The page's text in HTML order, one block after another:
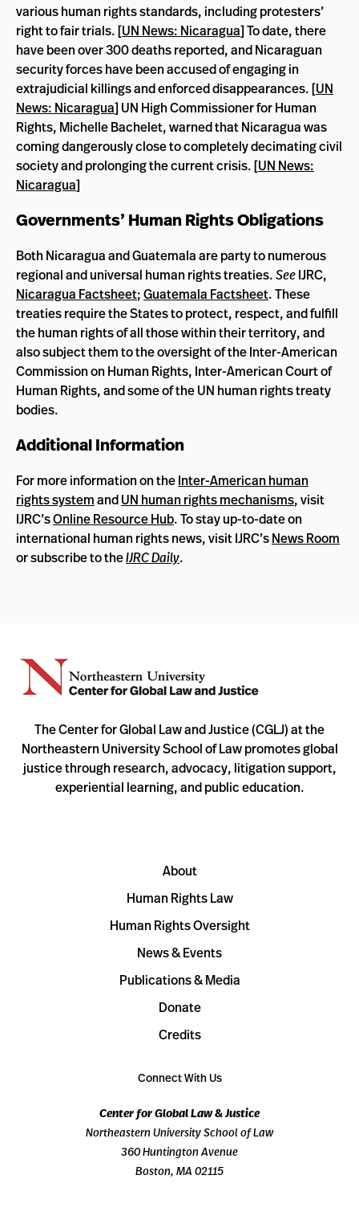
various human rights standards, including protesters’
right to fair trials. [UN News: Nicaragua] To date, there
have been over 300 deaths reported, and Nicaraguan
security forces have been accused of engaging in
extrajudicial killings and enforced disappearances. [UN
News: Nicaragua] UN High Commissioner for Human
Rights, Michelle Bachelet, warned that Nicaragua was
coming dangerously close to completely decimating civil
society and prolonging the current crisis. [UN News:
Nicaragua]
Governments’ Human Rights Obligations
Both Nicaragua and Guatemala are party to numerous
regional and universal human rights treaties.SeeIJRC,
Nicaragua Factsheet;Guatemala Factsheet. These
treaties require the States to protect, respect, and fulfill
the human rights of all those within their territory, and
also subject them to the oversight of the Inter-American
Commission on Human Rights, Inter-American Court of
Human Rights, and some of the UN human rights treaty
bodies.
Additional Information
For more information on theInter-American human
rights systemandUN human rights mechanisms, visit
IJRC’sOnline Resource Hub. To stay up-to-date on
international human rights news, visit IJRC’sNews Room
or subscribe to theIJRC Daily.
The Center for Global Law and Justice (CGLJ) at the
Northeastern University School of Law promotes global
justice through research, advocacy, litigation support,
experiential learning, and public education.
About
Human Rights Law
Human Rights Oversight
News & Events
Publications & Media
Donate
Credits
Connect With Us
Center for Global Law & Justice
Northeastern University School of Law
360 Huntington Avenue
Boston, MA 02115